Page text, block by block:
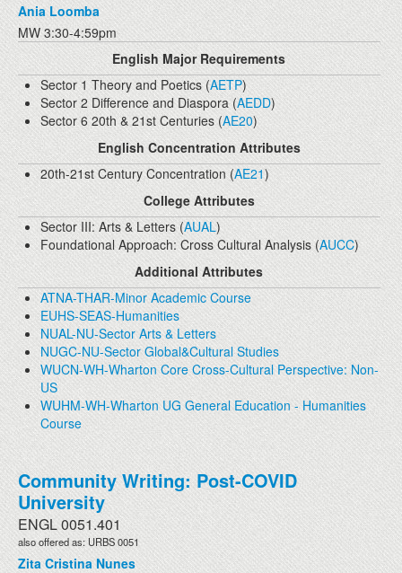
Ania Loomba
MW 3:30-4:59pm
English Major Requirements
Sector 1 Theory and Poetics (AETP)
Sector 2 Difference and Diaspora (AEDD)
Sector 6 20th & 21st Centuries (AE20)
English Concentration Attributes
20th-21st Century Concentration (AE21)
College Attributes
Sector III: Arts & Letters (AUAL)
Foundational Approach: Cross Cultural Analysis (AUCC)
Additional Attributes
ATNA-THAR-Minor Academic Course
EUHS-SEAS-Humanities
NUAL-NU-Sector Arts & Letters
NUGC-NU-Sector Global&Cultural Studies
WUCN-WH-Wharton Core Cross-Cultural Perspective: Non-
US
WUHM-WH-Wharton UG General Education - Humanities
Course
Community Writing: Post-COVID
University
ENGL 0051.401
also offered as: URBS 0051
Zita Cristina Nunes